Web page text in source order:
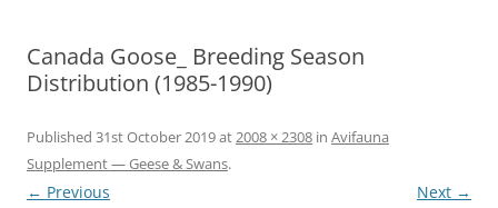
Canada Goose_ Breeding Season
Distribution (1985-1990)
Published 31st October 2019at2008 × 2308 in Avifauna
Supplement — Geese & Swans.
← Previous Next →